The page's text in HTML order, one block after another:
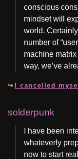
conscious
mindset will
world.
number of
machine
way, we’ve
I cancelled
solderpunk
I have been
whateverly
now to start